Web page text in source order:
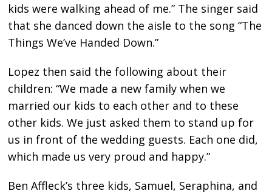
kids were walking ahead of me.” The singer said
that she danced down the aisle to the song “The
Things We’ve Handed Down.”
Lopez then said the following about their
children: “We made a new family when we
married our kids to each other and to these
other kids. We just asked them to stand up for
us in front of the wedding guests. Each one did,
which made us very proud and happy.”
Ben Affleck’s three kids, Samuel, Seraphina, and